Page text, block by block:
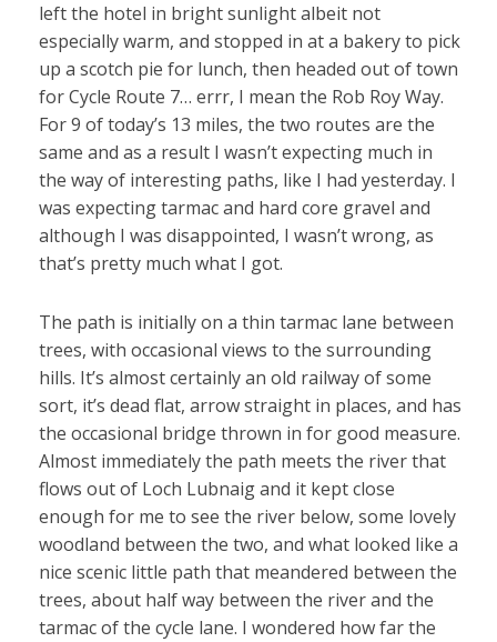
left the hotel in bright sunlight albeit not
especially warm, and stopped in at a bakery to pick
up a scotch pie for lunch, then headed out of town
for Cycle Route 7… errr, I mean the Rob Roy Way.
For 9 of today’s 13 miles, the two routes are the
same and as a result I wasn’t expecting much in
the way of interesting paths, like I had yesterday. I
was expecting tarmac and hard core gravel and
although I was disappointed, I wasn’t wrong, as
that’s pretty much what I got.
The path is initially on a thin tarmac lane between
trees, with occasional views to the surrounding
hills. It’s almost certainly an old railway of some
sort, it’s dead flat, arrow straight in places, and has
the occasional bridge thrown in for good measure.
Almost immediately the path meets the river that
flows out of Loch Lubnaig and it kept close
enough for me to see the river below, some lovely
woodland between the two, and what looked like a
nice scenic little path that meandered between the
trees, about half way between the river and the
tarmac of the cycle lane. I wondered how far the